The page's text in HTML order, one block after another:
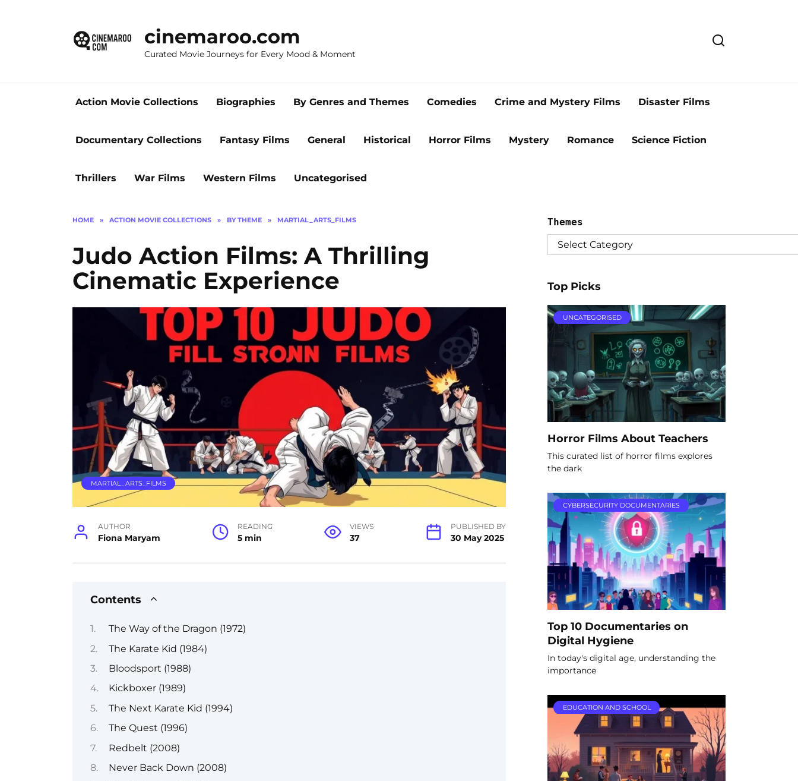
cinemaroo.com
Curated Movie Journeys for Every Mood & Moment
Action Movie Collections Biographies By Genres and Themes Comedies Crime and Mystery Films Disaster Films
Documentary Collections Fantasy Films General Historical Horror Films Mystery Romance Science Fiction
Thrillers War Films Western Films Uncategorised
HOME » ACTION MOVIE COLLECTIONS » BY THEME » MARTIAL_ARTS_FILMS
Judo Action Films: A Thrilling
Cinematic Experience
MARTIAL_ARTS_FILMS
AUTHOR
Fiona Maryam
READING
5 min
VIEWS
37
PUBLISHED BY
30 May 2025
Contents
The Way of the Dragon (1972)
The Karate Kid (1984)
Bloodsport (1988)
Kickboxer (1989)
The Next Karate Kid (1994)
The Quest (1996)
Redbelt (2008)
Never Back Down (2008)
Themes
Top Picks
UNCATEGORISED
Horror Films About Teachers
This curated list of horror films explores
the dark
CYBERSECURITY DOCUMENTARIES
Top 10 Documentaries on
Digital Hygiene
In today's digital age, understanding the
importance
EDUCATION AND SCHOOL